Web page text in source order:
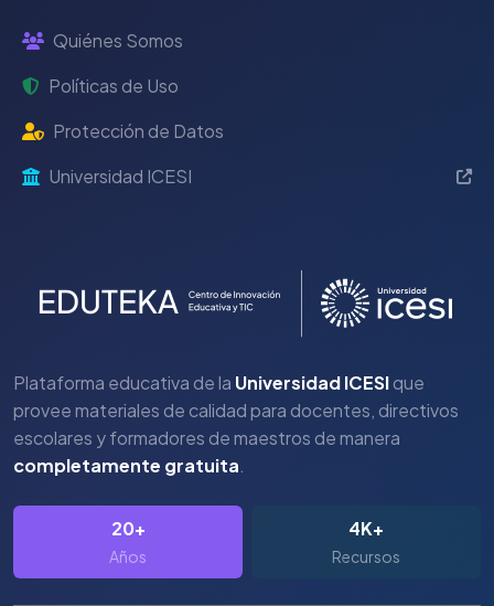
Quiénes Somos
Políticas de Uso
Protección de Datos
Universidad ICESI
Plataforma educativa de la Universidad ICESIque
provee materiales de calidad para docentes, directivos
escolares y formadores de maestros de manera
completamente gratuita.
20+
Años
4K+
Recursos